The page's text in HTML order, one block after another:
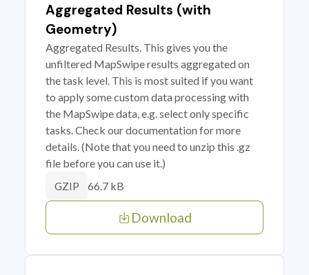
Aggregated Results (with
Geometry)
Aggregated Results. This gives you the
unfiltered MapSwipe results aggregated on
the task level. This is most suited if you want
to apply some custom data processing with
the MapSwipe data, e.g. select only specific
tasks. Check our documentation for more
details. (Note that you need to unzip this .gz
file before you can use it.)
GZIP 66.7 kB
Download